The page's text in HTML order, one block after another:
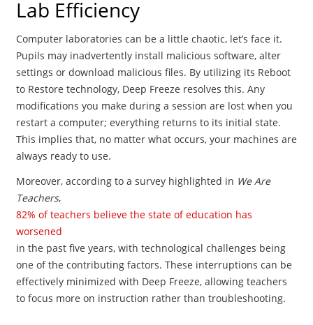
Lab Efficiency
Computer laboratories can be a little chaotic, let’s face it.
Pupils may inadvertently install malicious software, alter
settings or download malicious files. By utilizing its Reboot
to Restore technology, Deep Freeze resolves this. Any
modifications you make during a session are lost when you
restart a computer; everything returns to its initial state.
This implies that, no matter what occurs, your machines are
always ready to use.
Moreover, according to a survey highlighted in We Are
Teachers,
82% of teachers believe the state of education has
worsened
in the past five years, with technological challenges being
one of the contributing factors. These interruptions can be
effectively minimized with Deep Freeze, allowing teachers
to focus more on instruction rather than troubleshooting.